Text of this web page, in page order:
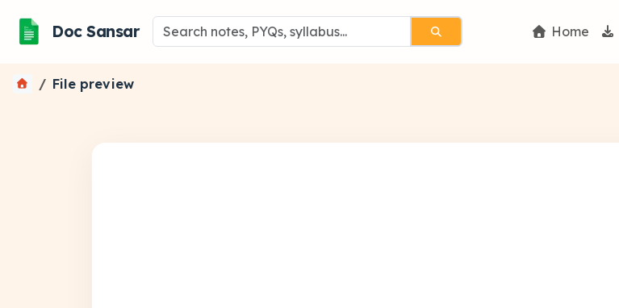
Doc Sansar Home
File preview